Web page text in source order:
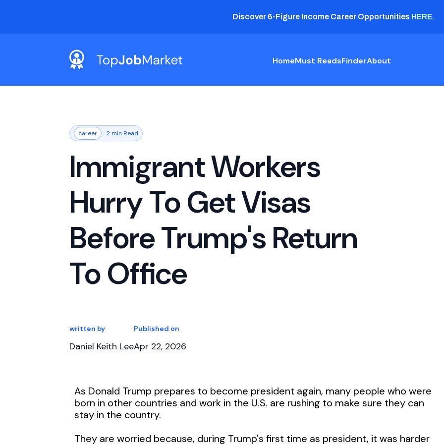
Discover 6-Figure Income Career Opportunities HERE.
HomeMust ReadsFinderAbout
career 2 min Read
Immigrant Workers
Hurry To Get Visas
Before Trump's Return
To Office
written by
Daniel Keith Lee
Published on
Apr 22, 2026
As Donald Trump prepares to become president again, many people who were
born in other countries and work in the U.S. are rushing to make sure they can
stay in the country.
They are worried because, during Trump's first time as president, it was harder